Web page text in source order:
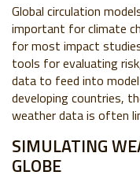
Global circulation
important for climate
for most impact
tools for evaluating
data to feed into
developing countries,
weather data is often
SIMULATING
GLOBE